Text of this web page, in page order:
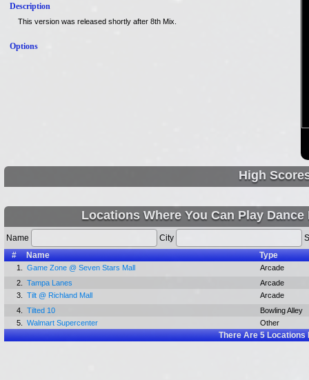
Description
This version was released shortly after 8th Mix.
Options
High
Locations Where You Can Play
Name City
#
Name Type
1. Game Zone @ Seven Stars Mall
Arcade
2.
Tampa Lanes
Arcade
3.
Tilt @ Richland Mall
Arcade
4.
Tilted 10
Bowling Alley
5.
Walmart Supercenter Other
There Are5Locations